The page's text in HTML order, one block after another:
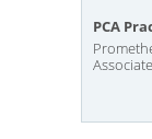
PCA